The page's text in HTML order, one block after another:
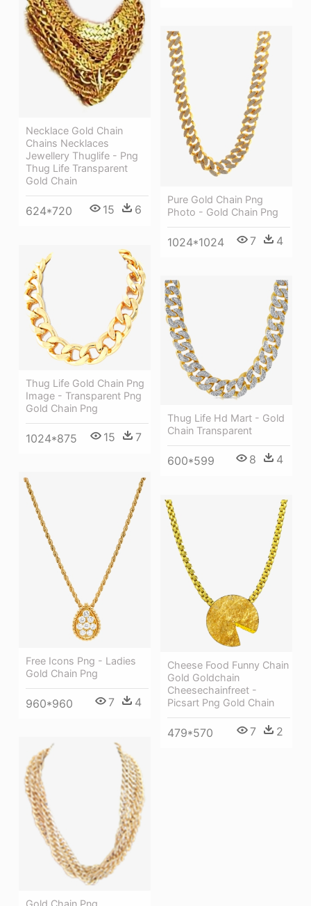
Necklace Gold Chain
Chains Necklaces
Jewellery Thuglife - Png
Thug Life Transparent
Gold Chain
624*720 15 6
Pure Gold Chain Png
Photo - Gold Chain Png
1024*1024 7 4
Thug Life Gold Chain Png
Image - Transparent Png
Gold Chain Png
1024*875 15 7
Thug Life Hd Mart - Gold
Chain Transparent
600*599 8 4
Free Icons Png - Ladies
Gold Chain Png
960*960 7 4
Cheese Food Funny Chain
Gold Goldchain
Cheesechainfreet -
Picsart Png Gold Chain
479*570 7 2
Gold Chain Png